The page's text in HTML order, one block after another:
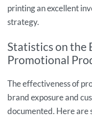
printing an excellent
strategy.
Statistics on the
Promotional
The effectiveness of
brand exposure and
documented. Here are